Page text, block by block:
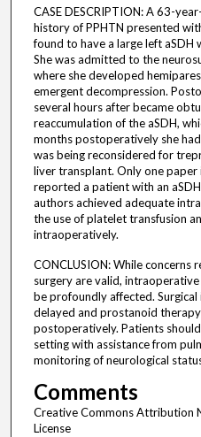
CASE DESCRIPTION: A 63-
history of PPHTN presented
found to have a large left aSDH
She was admitted to the
where she developed
emergent decompression.
several hours after became
reaccumulation of the aSDH,
months postoperatively she
was being reconsidered for
liver transplant. Only one
reported a patient with an
authors achieved adequate
the use of platelet transfusion
intraoperatively.
CONCLUSION: While concerns
surgery are valid,
be profoundly affected.
delayed and prostanoid
postoperatively. Patients
setting with assistance from
monitoring of neurological
Comments
Creative Commons Attribution
License